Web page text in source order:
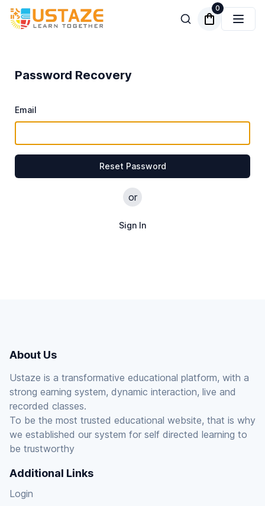
0
Password Recovery
Email
Reset Password
or
Sign In
About Us
Ustaze is a transformative educational platform, with a
strong earning system, dynamic interaction, live and
recorded classes.
To be the most trusted educational website, that is why
we established our system for self directed learning to
be trustworthy
Additional Links
Login